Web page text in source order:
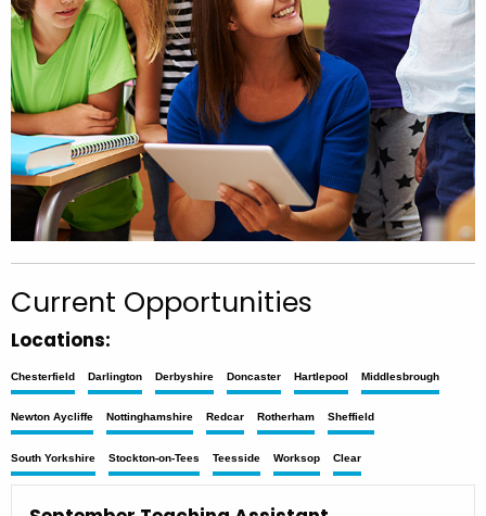
Current Opportunities
Locations:
Chesterfield Darlington Derbyshire Doncaster Hartlepool Middlesbrough
Newton Aycliffe Nottinghamshire Redcar Rotherham Sheffield
South Yorkshire Stockton-on-Tees Teesside Worksop Clear